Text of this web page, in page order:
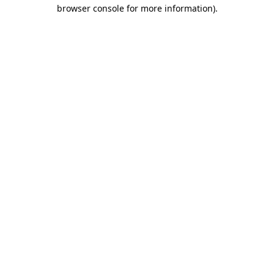
browser console for more information).